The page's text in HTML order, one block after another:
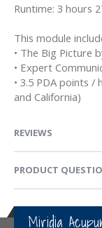
Runtime: 3 hours
This module
• The Big Picture
• Expert
• 3.5 PDA points /
and California)
REVIEWS
PRODUCT
Miridia